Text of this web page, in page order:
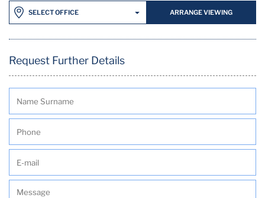
SELECT OFFICE ARRANGE VIEWING
Request Further Details